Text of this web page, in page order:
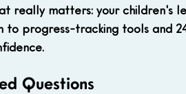
really matters: your children's
to progress-tracking tools and
Questions